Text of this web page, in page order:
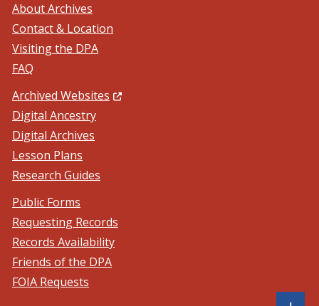
About Archives
Contact & Location
Visiting the DPA
FAQ
Archived Websites (Opens in a new window.)
Digital Ancestry
Digital Archives
Lesson Plans
Research Guides
Public Forms
Requesting Records
Records Availability
Friends of the DPA
FOIA Requests